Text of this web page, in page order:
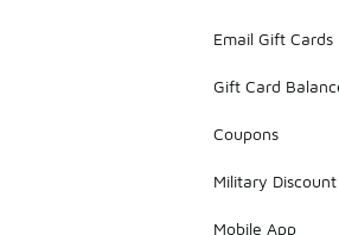
Email Gift Cards
Gift Card
Coupons
Military Discount
Mobile App